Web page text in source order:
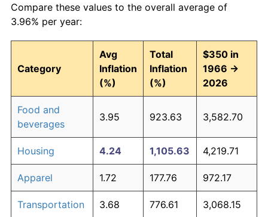
Compare these values to the overall average of
3.96% per year:
Category
Avg
Inflation
(%)
Total
Inflation
(%)
$350 in
1966 →
2026
Food and
beverages
3.95 923.63 3,582.70
Housing 4.24 1,105.63 4,219.71
Apparel 1.72 177.76 972.17
Transportation 3.68 776.61 3,068.15